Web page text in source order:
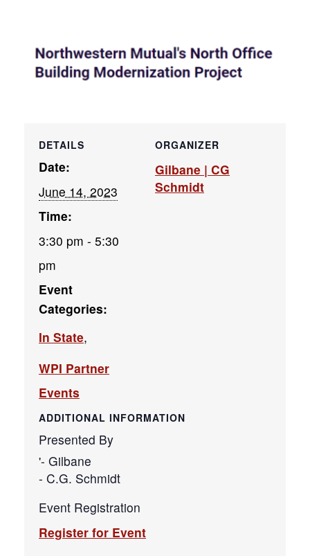
DETAILS
Date:
June 14, 2023
Time:
3:30 pm - 5:30
pm
Event
Categories:
In State,
WPI Partner
Events
ORGANIZER
Gilbane | CG
Schmidt
ADDITIONAL INFORMATION
Presented By
'- Gilbane
- C.G. Schmidt
Event Registration
Register for Event